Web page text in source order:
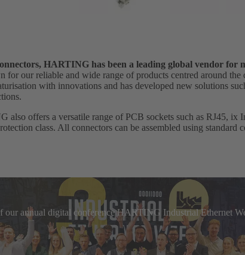
HARTING has been a leading global vendor for
for our reliable and wide range of products centred around
with innovations and has developed new solutions
also offers a versatile range of PCB sockets such as RJ45, ix
class. All connectors can be assembled using standard
our annual digital conference HARTING Industrial Ethernet